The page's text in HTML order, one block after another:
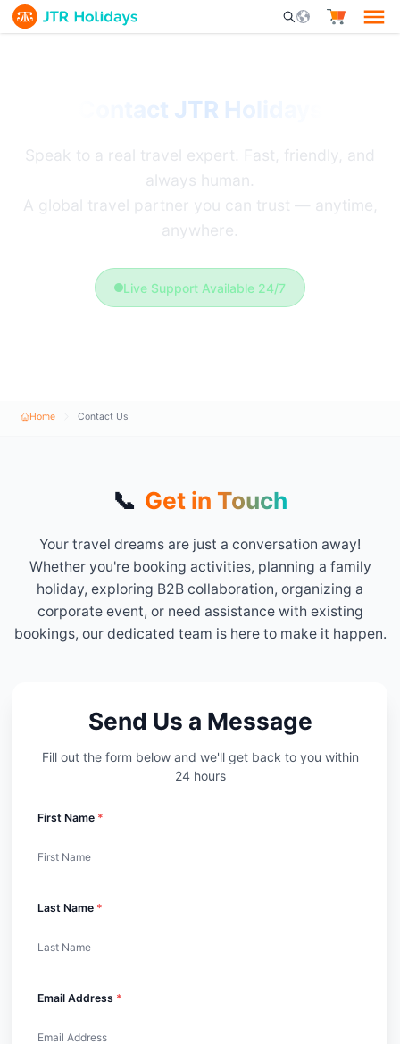
Mobile Search Opener
Contact JTR Holidays
Speak to a real travel expert. Fast, friendly, and
always human.
A global travel partner you can trust — anytime,
anywhere.
Live Support Available 24/7
Home Contact Us
📞 Get in Touch
Your travel dreams are just a conversation away!
Whether you're booking activities, planning a family
holiday, exploring B2B collaboration, organizing a
corporate event, or need assistance with existing
bookings, our dedicated team is here to make it happen.
Send Us a Message
Fill out the form below and we'll get back to you within
24 hours
First Name *
Last Name *
Email Address *